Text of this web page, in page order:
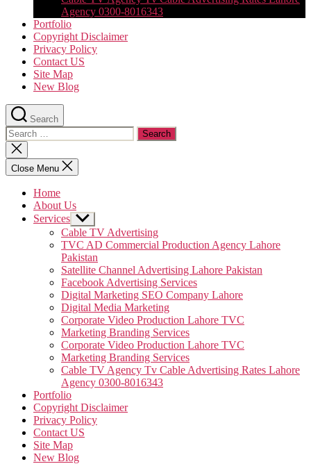
Agency 0300-8016343
Portfolio
Copyright Disclaimer
Privacy Policy
Contact US
Site Map
New Blog
Search
Search
for:
Close
search
Close Menu
Home
About Us
Services Show
sub
menu
Cable TV Advertising
TVC AD Commercial Production Agency Lahore
Pakistan
Satellite Channel Advertising Lahore Pakistan
Facebook Advertising Services
Digital Marketing SEO Company Lahore
Digital Media Marketing
Corporate Video Production Lahore TVC
Marketing Branding Services
Corporate Video Production Lahore TVC
Marketing Branding Services
Cable TV Agency Tv Cable Advertising Rates Lahore
Agency 0300-8016343
Portfolio
Copyright Disclaimer
Privacy Policy
Contact US
Site Map
New Blog